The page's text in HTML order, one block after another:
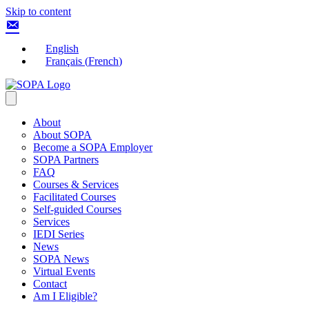
Skip to content
English
Français (French)
About
About SOPA
Become a SOPA Employer
SOPA Partners
FAQ
Courses & Services
Facilitated Courses
Self-guided Courses
Services
IEDI Series
News
SOPA News
Virtual Events
Contact
Am I Eligible?